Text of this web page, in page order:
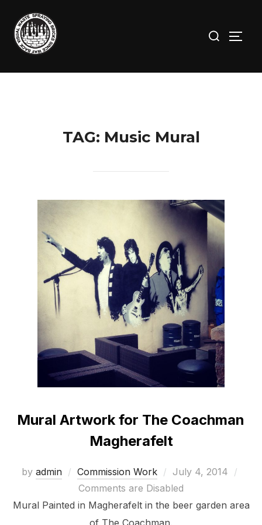
content
for:
TAG: Music Mural
Mural Artwork for The Coachman
Magherafelt
by admin Commission Work
Posted
on
July 4, 2014
Comments are Disabled
Mural Painted in Magherafelt in the beer garden area
of The Coachman.